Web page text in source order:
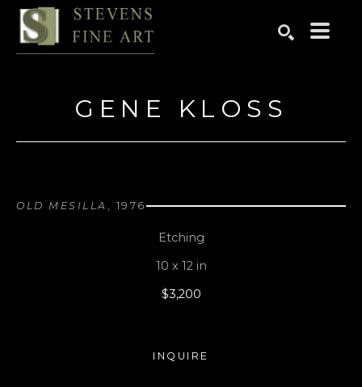
GENE KLOSS
OLD MESILLA , 1976
Etching
10 x 12 in
$3,200
INQUIRE